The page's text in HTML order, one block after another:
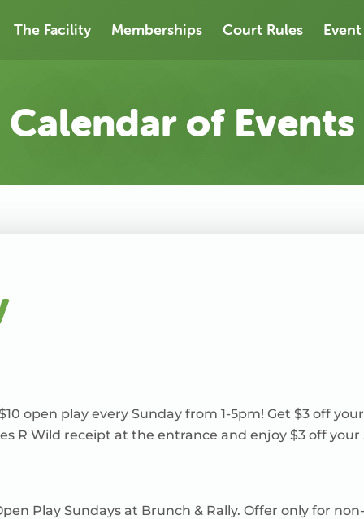
The Facility Memberships Court Rules
Calendar of Events
open play every Sunday from 1-5pm! Get $3 off
R Wild receipt at the entrance and enjoy $3 off your
Play Sundays at Brunch & Rally. Offer only for